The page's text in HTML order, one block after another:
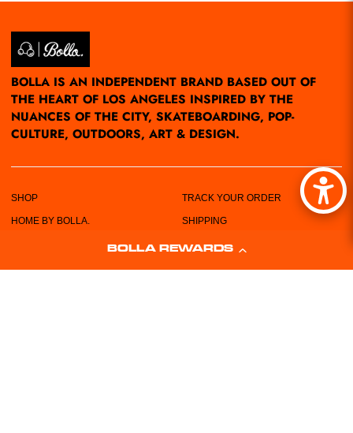
BOLLA REWARDS
BOLLA IS AN INDEPENDENT BRAND BASED OUT OF
THE HEART OF LOS ANGELES INSPIRED BY THE
NUANCES OF THE CITY, SKATEBOARDING, POP-
CULTURE, OUTDOORS, ART & DESIGN.
SHOP
HOME BY BOLLA.
TRACK YOUR ORDER
SHIPPING
RETURN POLICY